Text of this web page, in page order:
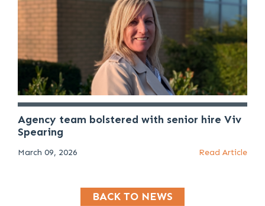
Agency team bolstered with senior hire Viv
Spearing
March 09, 2026 Read Article
BACK TO NEWS